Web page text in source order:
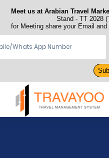
Meet us at Arabian Travel
Stand - TT 2028
for Meeting share your Email